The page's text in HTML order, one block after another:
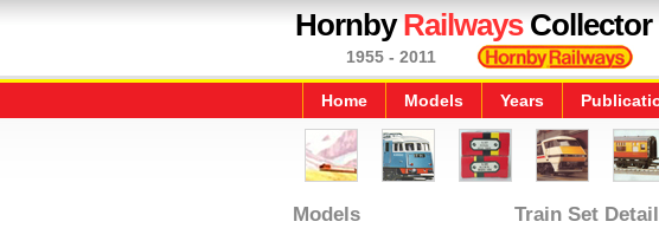
HornbyRailwaysCollector
1955 - 2011
Home Models Years
Models Train Set